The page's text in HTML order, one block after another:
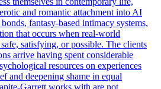
and romantic attachment into AI
fantasy-based intimacy systems,
that occurs when real-world
satisfying, or possible. The clients
arrive having spent considerable
resources on experiences
and deepening shame in equal
Garrett works with are not